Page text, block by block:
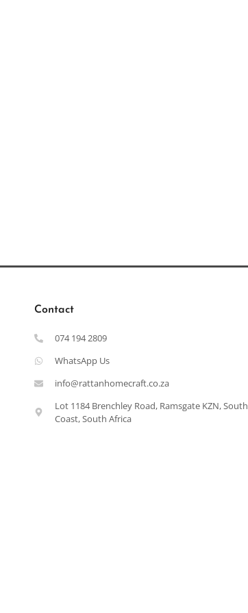
Contact
074 194 2809
WhatsApp Us
info@rattanhomecraft.co.za
Lot 1184 Brenchley Road, Ramsgate KZN, South
Coast, South Africa